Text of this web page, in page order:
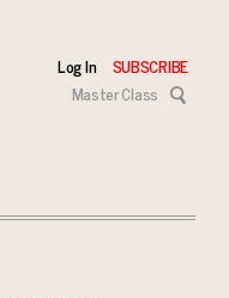
Log In SUBSCRIBE
Master Class